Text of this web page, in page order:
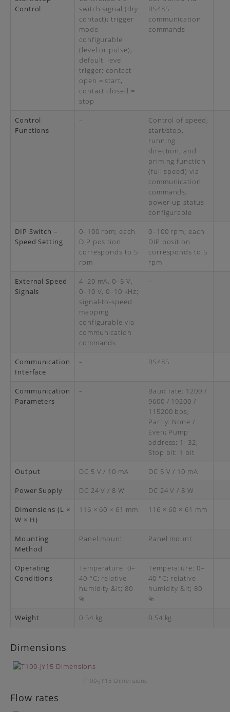
Control
switch signal (dry
contact); trigger
mode
configurable
(level or pulse);
default: level
trigger; contact
open = start,
contact closed =
stop
RS485
communication
commands
Control
Functions
–
Control of speed,
start/stop,
running
direction, and
priming function
(full speed) via
communication
commands;
power-up status
configurable
DIP Switch –
Speed Setting
0–100 rpm; each
DIP position
corresponds to 5
rpm
0–100 rpm; each
DIP position
corresponds to 5
rpm
External Speed
Signals
4–20 mA, 0–5 V,
0–10 V, 0–10 kHz;
signal-to-speed
mapping
configurable via
communication
commands
–
Communication
Interface
– RS485
Communication
Parameters
–
Baud rate: 1200 /
9600 / 19200 /
115200 bps;
Parity: None /
Even; Pump
address: 1–32;
Stop bit: 1 bit
Output DC 5 V / 10 mA DC 5 V / 10 mA
Power Supply DC 24 V / 8 W DC 24 V / 8 W
Dimensions (L ×
W × H)
116 × 60 × 61 mm 116 × 60 × 61 mm
Mounting
Method
Panel mount Panel mount
Operating
Conditions
Temperature: 0–
40 °C; relative
humidity &lt; 80
%
Temperature: 0–
40 °C; relative
humidity &lt; 80
%
Weight 0.54 kg 0.54 kg
Dimensions
T100-JY15 Dimensions
Flow rates